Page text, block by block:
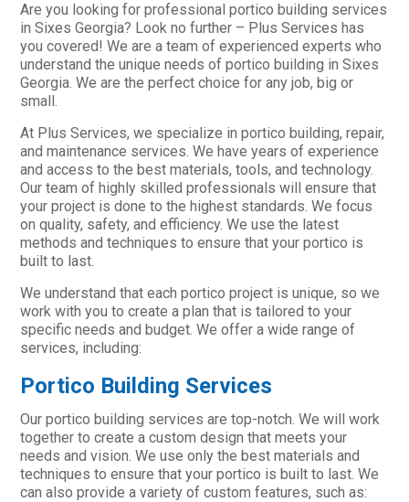
Are you looking for professional portico building services
in Sixes Georgia? Look no further – Plus Services has
you covered! We are a team of experienced experts who
understand the unique needs of portico building in Sixes
Georgia. We are the perfect choice for any job, big or
small.
At Plus Services, we specialize in portico building, repair,
and maintenance services. We have years of experience
and access to the best materials, tools, and technology.
Our team of highly skilled professionals will ensure that
your project is done to the highest standards. We focus
on quality, safety, and efficiency. We use the latest
methods and techniques to ensure that your portico is
built to last.
We understand that each portico project is unique, so we
work with you to create a plan that is tailored to your
specific needs and budget. We offer a wide range of
services, including:
Portico Building Services
Our portico building services are top-notch. We will work
together to create a custom design that meets your
needs and vision. We use only the best materials and
techniques to ensure that your portico is built to last. We
can also provide a variety of custom features, such as: